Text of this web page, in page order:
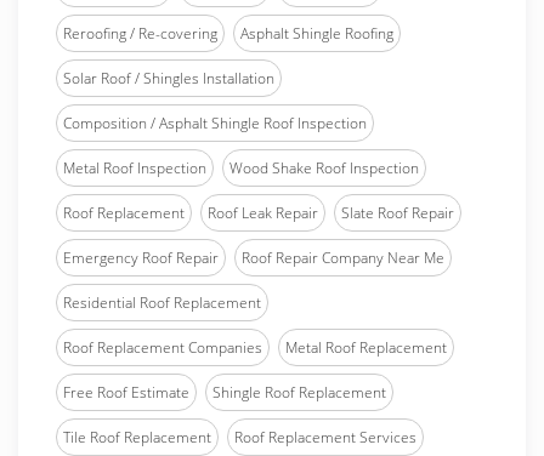
Reroofing / Re-covering Asphalt Shingle Roofing
Solar Roof / Shingles Installation
Composition / Asphalt Shingle Roof Inspection
Metal Roof Inspection Wood Shake Roof Inspection
Roof Replacement Roof Leak Repair Slate Roof Repair
Emergency Roof Repair Roof Repair Company Near Me
Residential Roof Replacement
Roof Replacement Companies Metal Roof Replacement
Free Roof Estimate Shingle Roof Replacement
Tile Roof Replacement Roof Replacement Services